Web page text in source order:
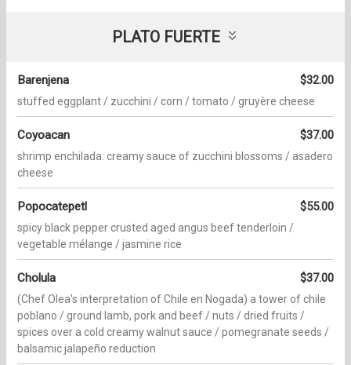
PLATO FUERTE
Barenjena $32.00
stuffed eggplant / zucchini / corn / tomato / gruyère cheese
Coyoacan $37.00
shrimp enchilada: creamy sauce of zucchini blossoms / asadero
cheese
Popocatepetl $55.00
spicy black pepper crusted aged angus beef tenderloin /
vegetable mélange / jasmine rice
Cholula $37.00
(Chef Olea's interpretation of Chile en Nogada) a tower of chile
poblano / ground lamb, pork and beef / nuts / dried fruits /
spices over a cold creamy walnut sauce / pomegranate seeds /
balsamic jalapeño reduction